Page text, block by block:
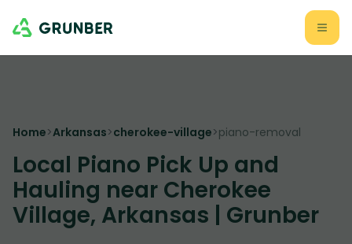
Home>Arkansas>cherokee-village>piano-removal
Local Piano Pick Up and
Hauling near Cherokee
Village, Arkansas | Grunber